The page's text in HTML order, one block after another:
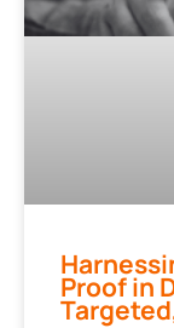
Proof in